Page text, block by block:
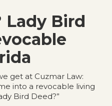
Lady Bird
get at Cuzmar Law:
into a revocable living
Bird Deed?”